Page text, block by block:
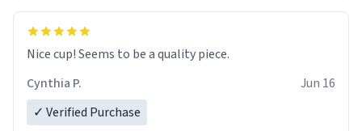
Nice cup! Seems to be a quality piece.
Cynthia P.
Jun 16
✓ Verified Purchase